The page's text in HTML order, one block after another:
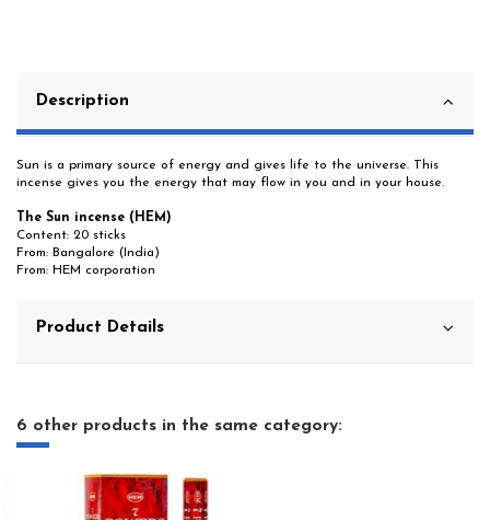
Description
Sun is a primary source of energy and gives life to the universe. This
incense gives you the energy that may flow in you and in your house.
The Sun incense (HEM)
Content: 20 sticks
From: Bangalore (India)
From: HEM corporation
Product Details
6 other products in the same category: